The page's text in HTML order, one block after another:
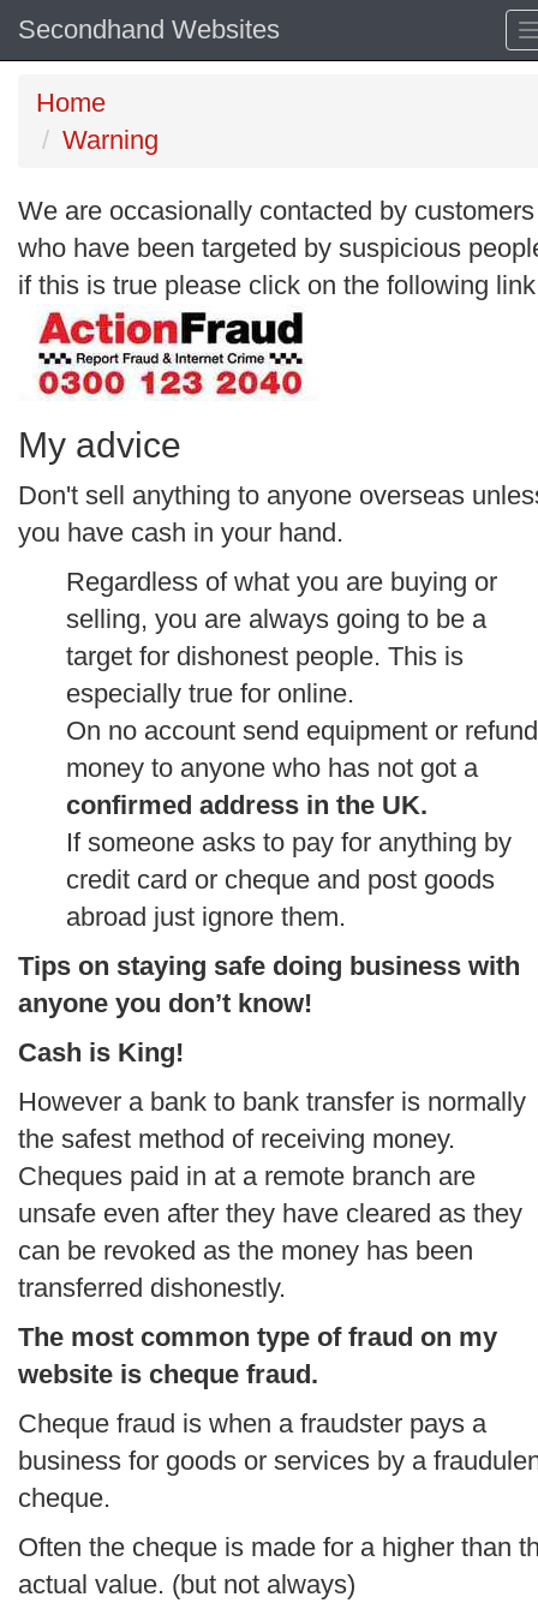
Secondhand Websites
Home
Warning
We are occasionally contacted by customers
who have been targeted by suspicious
if this is true please click on the following
My advice
Don't sell anything to anyone overseas
you have cash in your hand.
Regardless of what you are buying or
selling, you are always going to be a
target for dishonest people. This is
especially true for online.
On no account send equipment or refund
money to anyone who has not got a
confirmed address in the UK.
If someone asks to pay for anything by
credit card or cheque and post goods
abroad just ignore them.
Tips on staying safe doing business with
anyone you don’t know!
Cash is King!
However a bank to bank transfer is normally
the safest method of receiving money.
Cheques paid in at a remote branch are
unsafe even after they have cleared as they
can be revoked as the money has been
transferred dishonestly.
The most common type of fraud on my
website is cheque fraud.
Cheque fraud is when a fraudster pays a
business for goods or services by a
cheque.
Often the cheque is made for a higher than
actual value. (but not always)